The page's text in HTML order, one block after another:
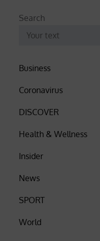
Search
Business
Coronavirus
DISCOVER
Health & Wellness
Insider
News
SPORT
World